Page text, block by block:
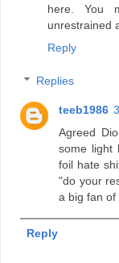
here. You
unrestrained
Reply
Replies
teeb1986
Agreed
some light
foil hate
"do your
a big fan of
Reply